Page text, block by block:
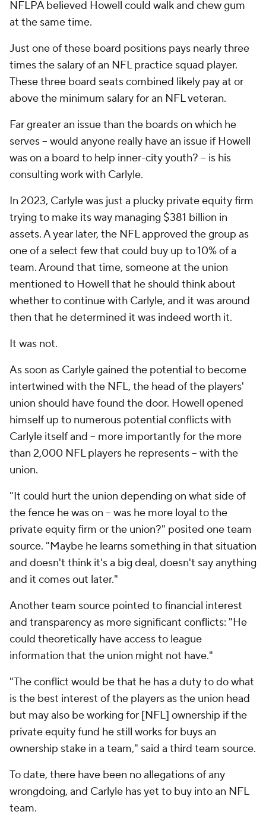
NFLPA believed Howell could walk and chew gum
at the same time.
Just one of these board positions pays nearly three
times the salary of an NFL practice squad player.
These three board seats combined likely pay at or
above the minimum salary for an NFL veteran.
Far greater an issue than the boards on which he
serves -- would anyone really have an issue if Howell
was on a board to help inner-city youth? -- is his
consulting work with Carlyle.
In 2023, Carlyle was just a plucky private equity firm
trying to make its way managing $381 billion in
assets. A year later, the NFL approved the group as
one of a select few that could buy up to 10% of a
team. Around that time, someone at the union
mentioned to Howell that he should think about
whether to continue with Carlyle, and it was around
then that he determined it was indeed worth it.
It was not.
As soon as Carlyle gained the potential to become
intertwined with the NFL, the head of the players'
union should have found the door. Howell opened
himself up to numerous potential conflicts with
Carlyle itself and -- more importantly for the more
than 2,000 NFL players he represents -- with the
union.
"It could hurt the union depending on what side of
the fence he was on -- was he more loyal to the
private equity firm or the union?" posited one team
source. "Maybe he learns something in that situation
and doesn't think it's a big deal, doesn't say anything
and it comes out later."
Another team source pointed to financial interest
and transparency as more significant conflicts: "He
could theoretically have access to league
information that the union might not have."
"The conflict would be that he has a duty to do what
is the best interest of the players as the union head
but may also be working for [NFL] ownership if the
private equity fund he still works for buys an
ownership stake in a team," said a third team source.
To date, there have been no allegations of any
wrongdoing, and Carlyle has yet to buy into an NFL
team.